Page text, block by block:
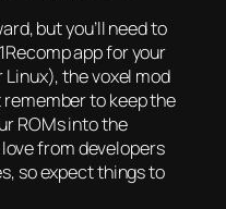
but you’ll need to
app for your
the voxel mod
remember to keep the
ROMs into the
from developers
so expect things to